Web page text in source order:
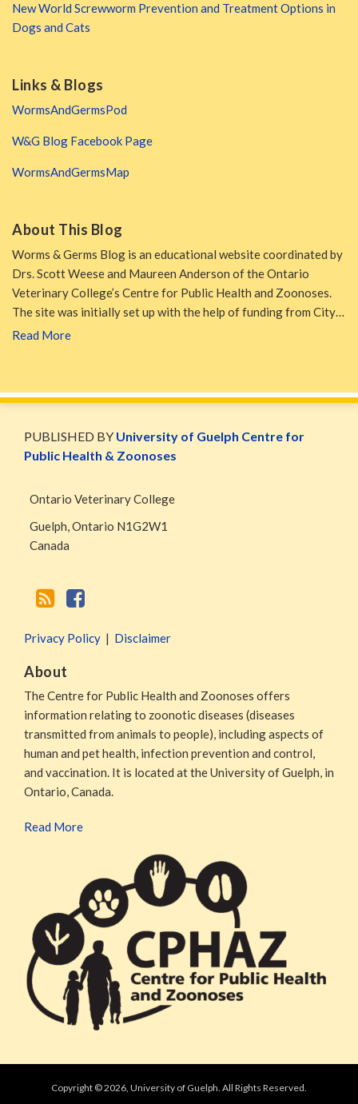
New World Screwworm Prevention and Treatment Options in
Dogs and Cats
Links & Blogs
WormsAndGermsPod
W&G Blog Facebook Page
WormsAndGermsMap
About This Blog
Worms & Germs Blog is an educational website coordinated by
Drs. Scott Weese and Maureen Anderson of the Ontario
Veterinary College’s Centre for Public Health and Zoonoses.
The site was initially set up with the help of funding from City…
Read More
PUBLISHED BY University of Guelph Centre for
Public Health & Zoonoses
Ontario Veterinary College
Guelph,Ontario N1G2W1
Canada
via
RSS
Blog
Facebook
Privacy Policy Disclaimer
About
The Centre for Public Health and Zoonoses offers
information relating to zoonotic diseases (diseases
transmitted from animals to people), including aspects of
human and pet health, infection prevention and control,
and vaccination. It is located at the University of Guelph, in
Ontario, Canada.
Read More
Copyright © 2026, University of Guelph. All Rights Reserved.